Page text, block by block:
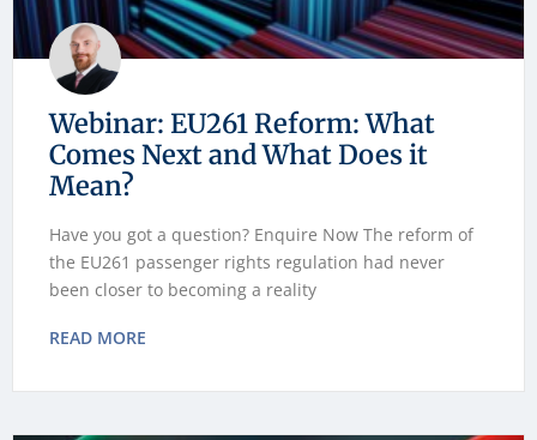
Webinar: EU261 Reform: What
Comes Next and What Does it
Mean?
Have you got a question? Enquire Now The reform of
the EU261 passenger rights regulation had never
been closer to becoming a reality
READ MORE